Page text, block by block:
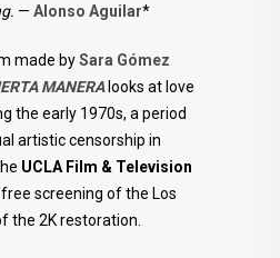
— Alonso Aguilar*
made bySara Gómez
MANERAlooks at love
the early 1970s, a period
artistic censorship in
UCLA Film & Television
screening of the Los
the 2K restoration.